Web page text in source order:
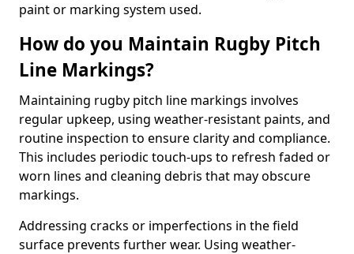
paint or marking system used.
How do you Maintain Rugby Pitch
Line Markings?
Maintaining rugby pitch line markings involves
regular upkeep, using weather-resistant paints, and
routine inspection to ensure clarity and compliance.
This includes periodic touch-ups to refresh faded or
worn lines and cleaning debris that may obscure
markings.
Addressing cracks or imperfections in the field
surface prevents further wear. Using weather-